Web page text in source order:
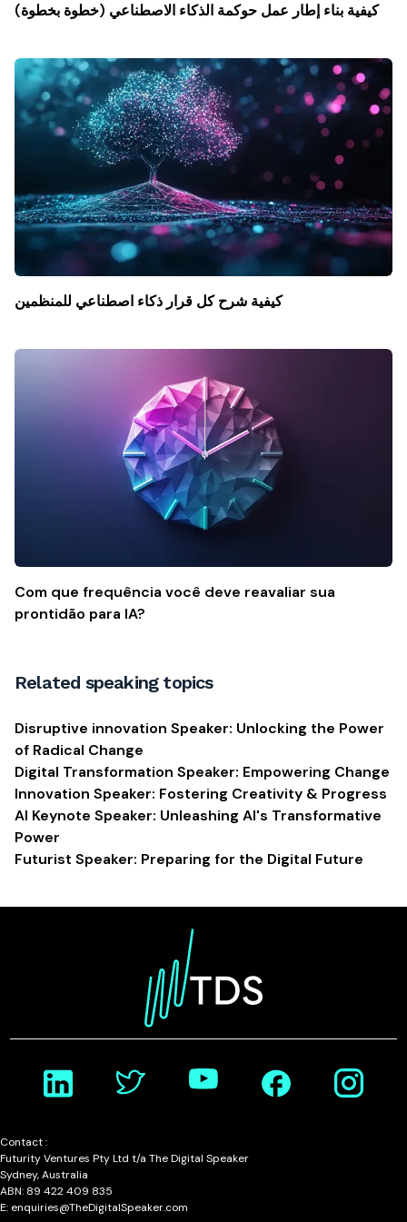
كيفية بناء إطار عمل حوكمة الذكاء الاصطناعي (خطوة بخطوة)
كيفية شرح كل قرار ذكاء اصطناعي للمنظمين
Com que frequência você deve reavaliar sua
prontidão para IA?
Related speaking topics
Disruptive innovation Speaker: Unlocking the Power
of Radical Change
Digital Transformation Speaker: Empowering Change
Innovation Speaker: Fostering Creativity & Progress
AI Keynote Speaker: Unleashing AI's Transformative
Power
Futurist Speaker: Preparing for the Digital Future
Contact :
Futurity Ventures Pty Ltd t/a The Digital Speaker
Sydney, Australia
ABN: 89 422 409 835
E: enquiries@TheDigitalSpeaker.com